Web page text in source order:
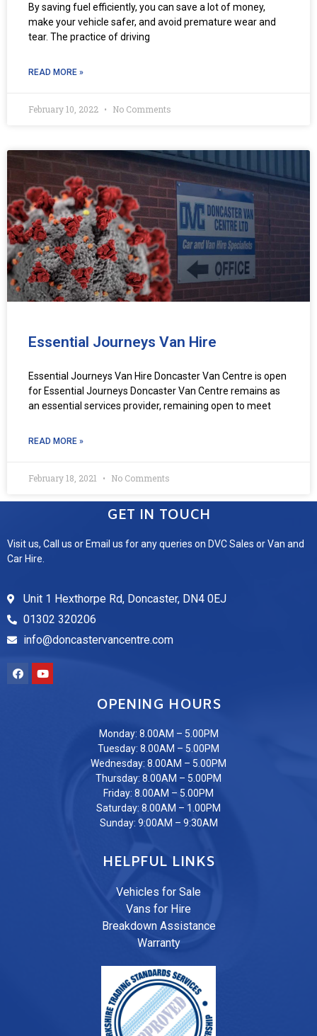
By saving fuel efficiently, you can save a lot of money,
make your vehicle safer, and avoid premature wear and
tear. The practice of driving
READ MORE »
February 10, 2022 No Comments
Essential Journeys Van Hire
Essential Journeys Van Hire Doncaster Van Centre is open
for Essential Journeys Doncaster Van Centre remains as
an essential services provider, remaining open to meet
READ MORE »
February 18, 2021 No Comments
GET IN TOUCH
Visit us, Call us or Email us for any queries on DVC Sales or Van and
Car Hire.
Unit 1 Hexthorpe Rd, Doncaster, DN4 0EJ
01302 320206
info@doncastervancentre.com
OPENING HOURS
Monday: 8.00AM – 5.00PM
Tuesday: 8.00AM – 5.00PM
Wednesday: 8.00AM – 5.00PM
Thursday: 8.00AM – 5.00PM
Friday: 8.00AM – 5.00PM
Saturday: 8.00AM – 1.00PM
Sunday: 9:00AM – 9:30AM
HELPFUL LINKS
Vehicles for Sale
Vans for Hire
Breakdown Assistance
Warranty